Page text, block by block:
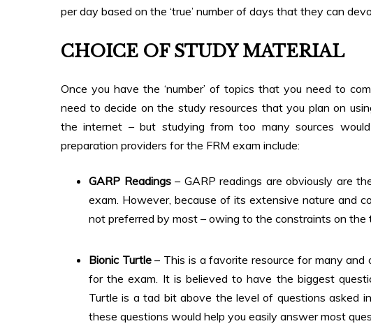
per day based on the ‘true’ number of days that they can
CHOICE OF STUDY MATERIAL
Once you have the ‘number’ of topics that you need to
need to decide on the study resources that you plan on
the internet – but studying from too many sources
preparation providers for the FRM exam include:
GARP Readings– GARP readings are obviously are
exam. However, because of its extensive nature and
not preferred by most – owing to the constraints on the
Bionic Turtle– This is a favorite resource for many and
for the exam. It is believed to have the biggest
Turtle is a tad bit above the level of questions asked
these questions would help you easily answer most